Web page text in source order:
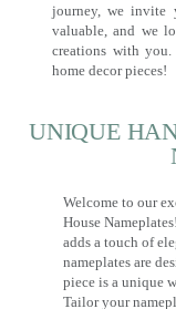
journey, we invite
valuable, and we
creations with
home decor pieces!
UNIQUE
Welcome to our
House Nameplates!
adds a touch of
nameplates are
piece is a unique
Tailor your